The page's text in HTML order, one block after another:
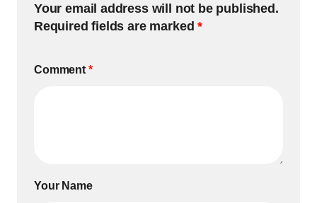
Your email address will not be published.
Required fields are marked*
Comment *
Your Name